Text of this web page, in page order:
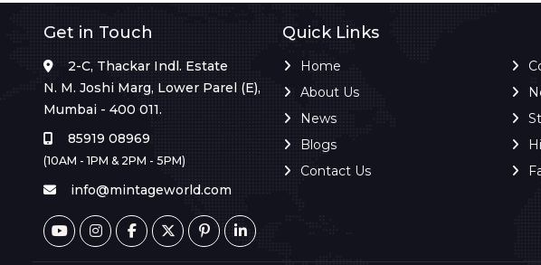
Get in Touch
2-C, Thackar Indl. Estate
N. M. Joshi Marg, Lower Parel (E),
Mumbai - 400 011.
85919 08969
(10AM - 1PM & 2PM - 5PM)
info@mintageworld.com
Quick Links
Home
About Us
News
Blogs
Contact Us